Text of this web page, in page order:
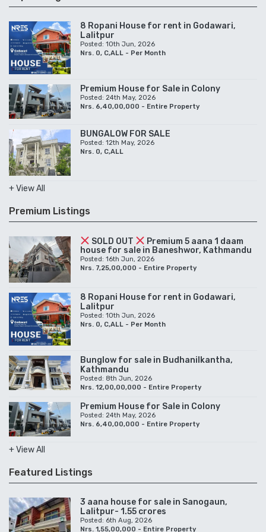
BUNGALOW FOR SALE
Posted: 12th May, 2026
Nrs. 0, C,ALL
+ View All
Premium Listings
SOLD OUT
Premium 5 aana 1 daam
house for sale in Baneshwor, Kathmandu
Posted: 16th Jun, 2026
Nrs. 7,25,00,000 - Entire Property
Nrs. 0, C,ALL - Per Month
Bunglow for sale in Budhanilkantha,
Kathmandu
Posted: 8th Jun, 2026
Premium House for Sale in Colony
Posted: 24th May, 2026
Nrs. 6,40,00,000 - Entire Property
+ View All
Featured Listings
3 aana house for sale in Sanogaun,
Posted: 6th Aug, 2026
Nrs. 1,55,00,000 - Entire Property
per month
3BHK Apartment for rent in Sanepa,